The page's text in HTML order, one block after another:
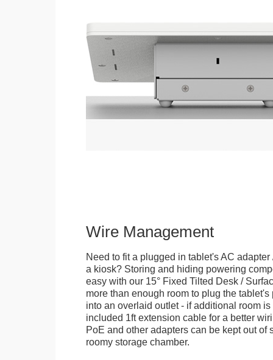
Wire Management
Need to fit a plugged in tablet's AC
a kiosk? Storing and hiding powering
easy with our 15° Fixed Tilted Desk /
more than enough room to plug the
into an overlaid outlet - if additional room
included 1ft extension cable for a better
PoE and other adapters can be kept out of
roomy storage chamber.